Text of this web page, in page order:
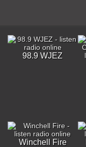
98.9 WJEZ
Winchell Fire